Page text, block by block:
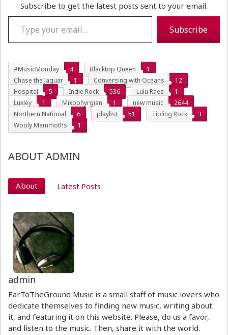
Subscribe to get the latest posts sent to your email.
Type your email…
Subscribe
#MusicMonday 4 Blacktop Queen
1
Chase the Jaguar
1 Conversing with Oceans
12
Hospital
5 Indie Rock 536 Lulu Raes
1
Luxley
1 Mixophyrgian 1 new music
2644
Northern National
6 playlist 51 Tipling Rock
3
Wooly Mammoths
1
ABOUT ADMIN
About Latest Posts
admin
EarToTheGround Music is a small staff of music lovers who
dedicate themselves to finding new music, writing about
it, and featuring it on this website. Please, do us a favor,
and listen to the music. Then, share it with the world.